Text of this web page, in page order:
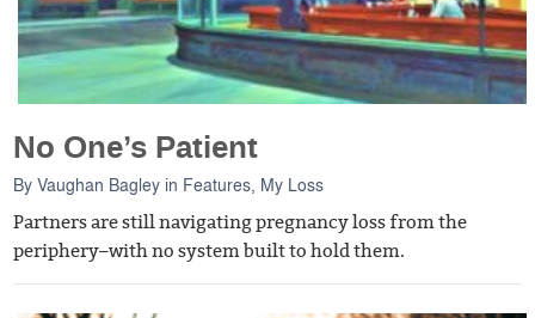
No One’s Patient
ByVaughan Bagley in Features My Loss
Partners are still navigating pregnancy loss from the
periphery–with no system built to hold them.